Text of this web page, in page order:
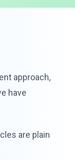
approach,
have
are plain